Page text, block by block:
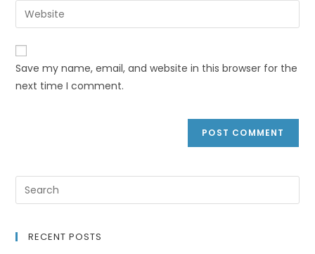
Save my name, email, and website in this browser for the
next time I comment.
RECENT POSTS